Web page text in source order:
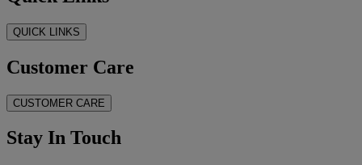
QUICK LINKS
Customer Care
CUSTOMER CARE
Stay In Touch